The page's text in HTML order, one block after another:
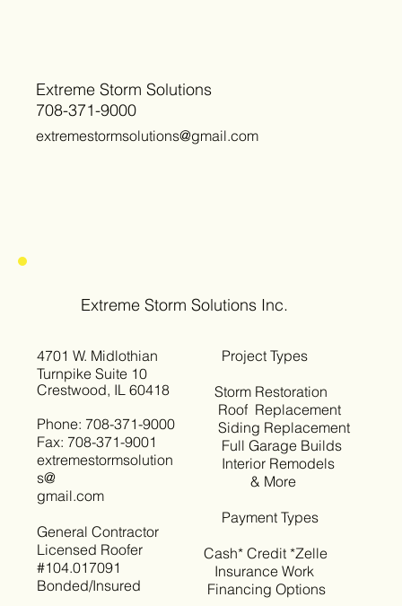
Extreme Storm Solutions
708-371-9000
extremestormsolutions@gmail.com
4701 W. Midlothian
Turnpike Suite 10
Crestwood, IL 60418
Phone: 708-371-9000
Fax: 708-371-9001
extremestormsolution
s@
gmail.com
General Contractor
Licensed Roofer
#104.017091
Bonded/Insured
Project Types
Storm Restoration
Roof Replacement
Siding Replacement
Full Garage Builds
Interior Remodels
& More
Payment Types
Cash* Credit *Zelle
Insurance Work
Financing Options
Extreme Storm Solutions Inc.